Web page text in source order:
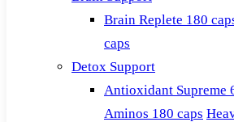
Brain Replete 180
caps
Detox Support
Antioxidant Supreme
Aminos 180 caps